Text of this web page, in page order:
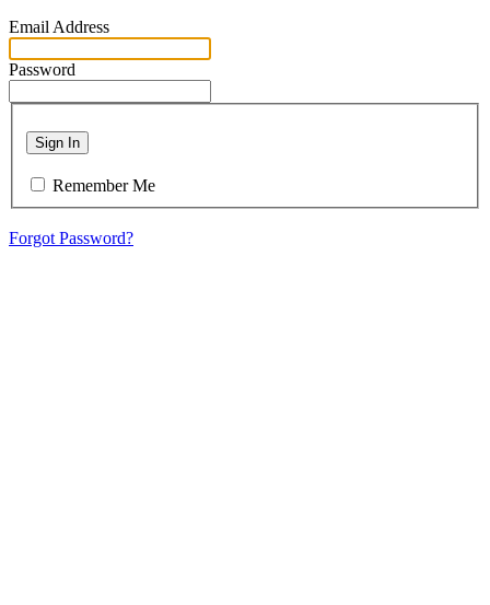
Email Address
Password
Sign In
Remember Me
Forgot Password?